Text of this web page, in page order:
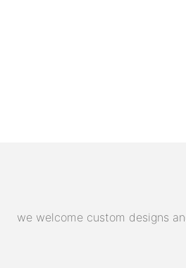
we welcome custom designs